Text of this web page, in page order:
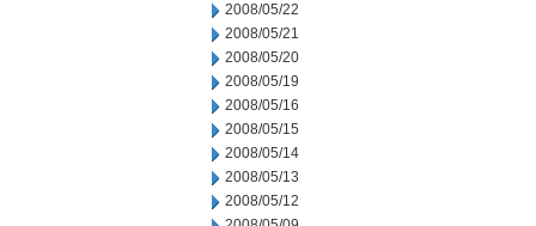
2008/05/22
2008/05/21
2008/05/20
2008/05/19
2008/05/16
2008/05/15
2008/05/14
2008/05/13
2008/05/12